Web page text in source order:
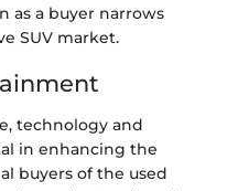
as a buyer narrows
SUV market.
technology and
in enhancing the
buyers of the used